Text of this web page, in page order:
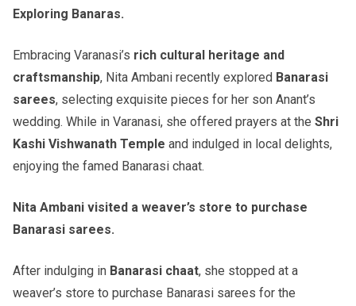
Exploring Banaras.
Embracing Varanasi’s rich cultural heritage and
craftsmanship, Nita Ambani recently explored Banarasi
sarees, selecting exquisite pieces for her son Anant’s
wedding. While in Varanasi, she offered prayers at the Shri
Kashi Vishwanath Temple and indulged in local delights,
enjoying the famed Banarasi chaat.
Nita Ambani visited a weaver’s store to purchase
Banarasi sarees.
After indulging in Banarasi chaat, she stopped at a
weaver’s store to purchase Banarasi sarees for the